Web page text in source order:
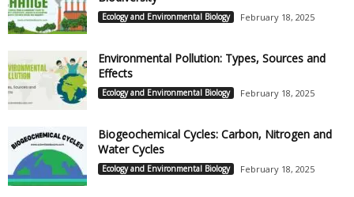
Ecology and Environmental Biology February 18, 2025
Environmental Pollution: Types, Sources and
Effects
Ecology and Environmental Biology February 18, 2025
Biogeochemical Cycles: Carbon, Nitrogen and
Water Cycles
Ecology and Environmental Biology February 18, 2025